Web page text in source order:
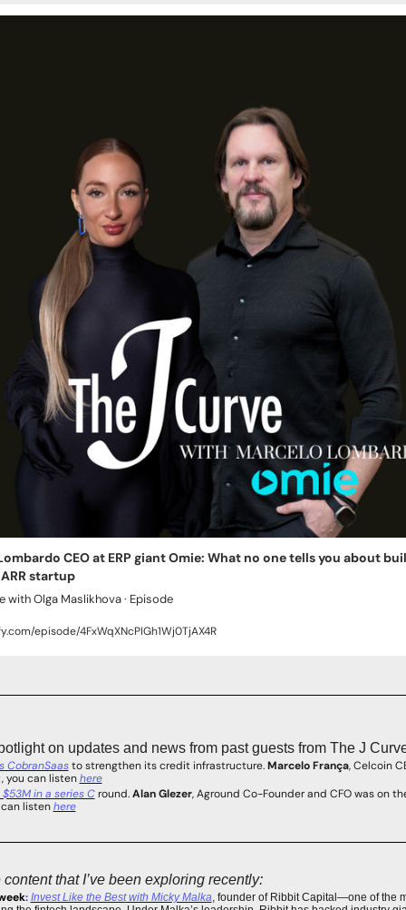
CEO at ERP giant Omie: What no one tells you about
startup
with Olga Maslikhova · Episode
episode/4FxWqXNcPIGh1Wj0TjAX4R
on updates and news from past guests from The J Curve
CobranSaas to strengthen its credit infrastructure. Marcelo França, Celcoin
you can listen here
in a series C round. Alan Glezer, Aground Co-Founder and CFO was on
can listen here
content that I’ve been exploring recently:
: Invest Like the Best with Micky Malka , founder of Ribbit Capital—one of the